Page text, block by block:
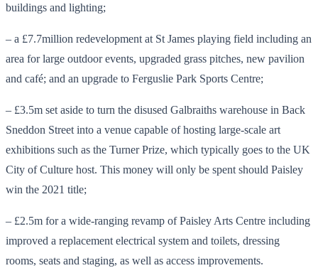
buildings and lighting;
– a £7.7million redevelopment at St James playing field including an
area for large outdoor events, upgraded grass pitches, new pavilion
and café; and an upgrade to Ferguslie Park Sports Centre;
– £3.5m set aside to turn the disused Galbraiths warehouse in Back
Sneddon Street into a venue capable of hosting large-scale art
exhibitions such as the Turner Prize, which typically goes to the UK
City of Culture host. This money will only be spent should Paisley
win the 2021 title;
– £2.5m for a wide-ranging revamp of Paisley Arts Centre including
improved a replacement electrical system and toilets, dressing
rooms, seats and staging, as well as access improvements.